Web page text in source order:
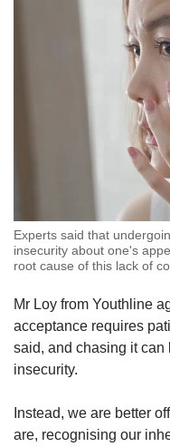
Experts said that
insecurity about one's
root cause of this lack of
Mr Loy from Youthline
acceptance requires
said, and chasing it can
insecurity.
Instead, we are better
are, recognising our